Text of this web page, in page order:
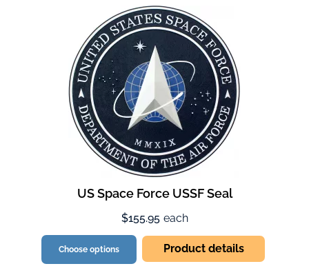
US Space Force USSF Seal
$155.95 each
Choose options Product details